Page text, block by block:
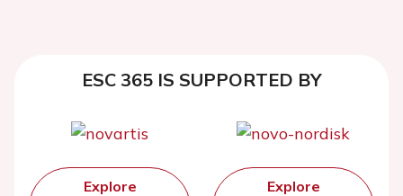
ESC 365 IS SUPPORTED BY
Explore
Explore